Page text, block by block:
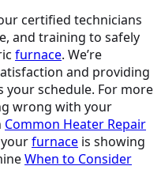
certified technicians
and training to safely
furnace. We’re
and providing
your schedule. For more
wrong with your
Common Heater Repair
furnace is showing
When to Consider